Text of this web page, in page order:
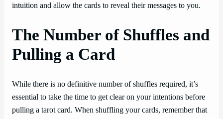
intuition and allow the cards to reveal their messages to you.
The Number of Shuffles and
Pulling a Card
While there is no definitive number of shuffles required, it’s
essential to take the time to get clear on your intentions before
pulling a tarot card. When shuffling your cards, remember that